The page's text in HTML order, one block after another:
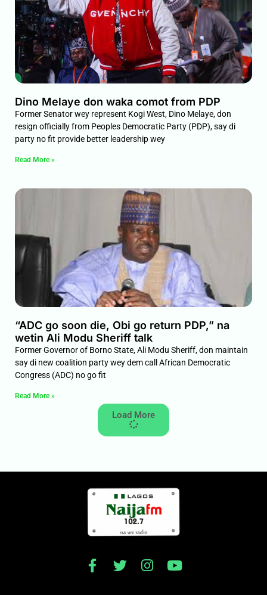
Dino Melaye don waka comot from PDP
Former Senator wey represent Kogi West, Dino Melaye, don
resign officially from Peoples Democratic Party (PDP), say di
party no fit provide better leadership wey
Read More »
“ADC go soon die, Obi go return PDP,” na
wetin Ali Modu Sheriff talk
Former Governor of Borno State, Ali Modu Sheriff, don maintain
say di new coalition party wey dem call African Democratic
Congress (ADC) no go fit
Read More »
Load More